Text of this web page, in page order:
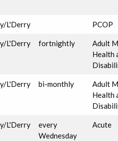
L'Derry PCOP
L'Derry fortnightly
Adult
Health
L'Derry bi-monthly
Adult
Health
L'Derry
every
Wednesday
Acute